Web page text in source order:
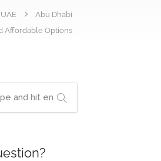
UAE
Abu Dhabi
Affordable Options